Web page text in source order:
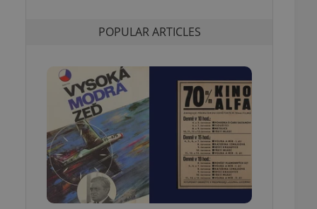
POPULAR ARTICLES
number, how it is
long-term sign-ins
maintain access
unnecessary